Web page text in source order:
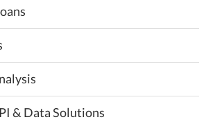
& Data Solutions